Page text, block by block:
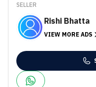
SELLER
Rishi Bhatta
VIEW MORE ADS